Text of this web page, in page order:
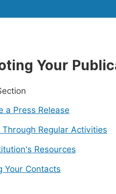
Your
a Press Release
Through Regular Activities
Resources
Your Contacts